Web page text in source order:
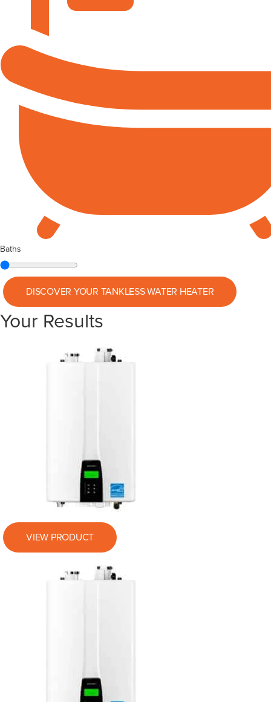
Baths
DISCOVER YOUR TANKLESS WATER HEATER
Your Results
VIEW PRODUCT